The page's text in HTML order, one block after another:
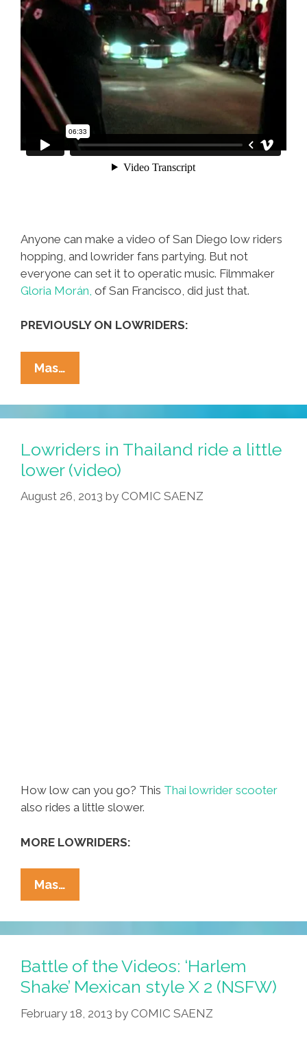
Anyone can make a video of San Diego low riders
hopping, and lowrider fans partying. But not
everyone can set it to operatic music. Filmmaker
Gloria Morán, of San Francisco, did just that.
PREVIOUSLY ON LOWRIDERS:
Mas…
Diego
Lowriders
Hop
To
The
Music
—
Lowriders in Thailand ride a little
lower (video)
August 26, 2013 by COMIC SAENZ
How low can you go? This Thai lowrider scooter
also rides a little slower.
MORE LOWRIDERS:
Mas…
In
Thailand
Ride
Little
Lower
(video)
Battle of the Videos: ‘Harlem
Shake’ Mexican style X 2 (NSFW)
February 18, 2013 by COMIC SAENZ